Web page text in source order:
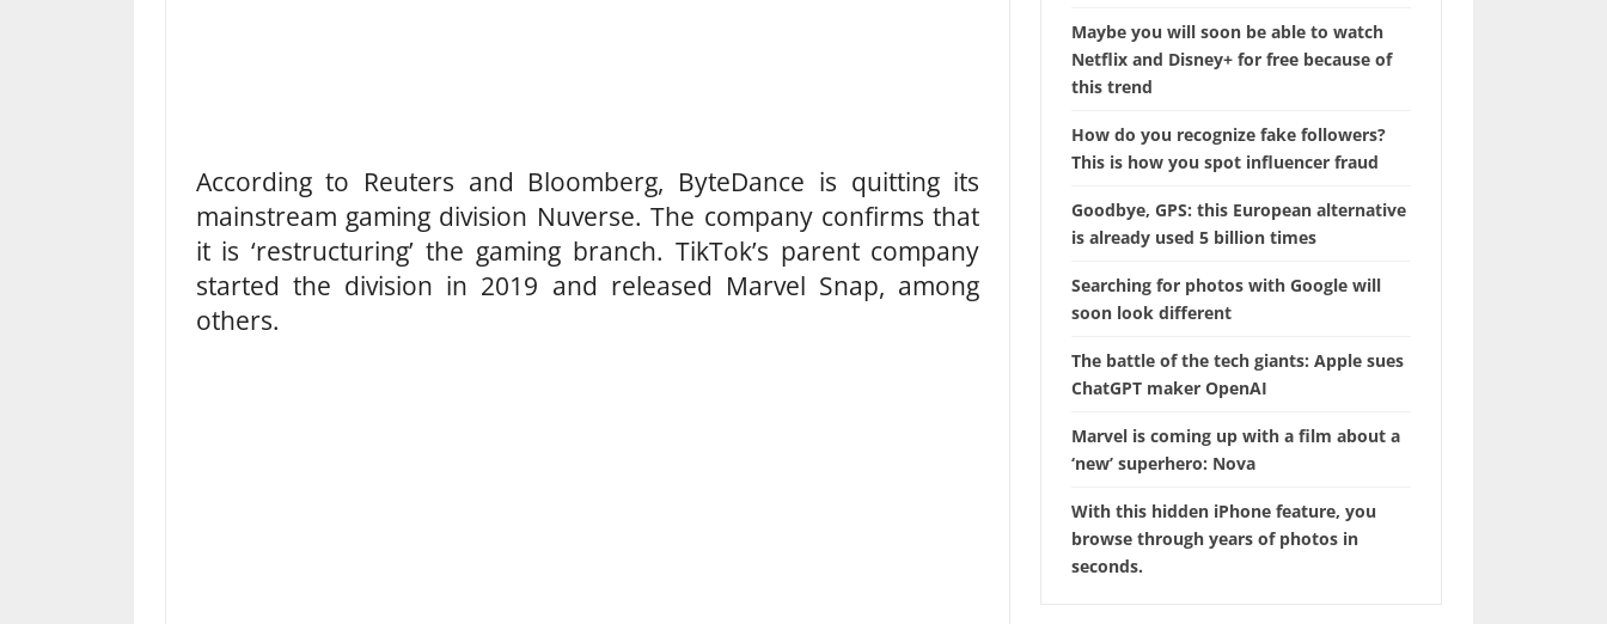
According to Reuters and Bloomberg, ByteDance is quitting its
mainstream gaming division Nuverse. The company confirms that
it is ‘restructuring’ the gaming branch. TikTok’s parent company
started the division in 2019 and released Marvel Snap, among
others.
Maybe you will soon be able to watch
Netflix and Disney+ for free because of
this trend
How do you recognize fake followers?
This is how you spot influencer fraud
Goodbye, GPS: this European alternative
is already used 5 billion times
Searching for photos with Google will
soon look different
The battle of the tech giants: Apple sues
ChatGPT maker OpenAI
Marvel is coming up with a film about a
‘new’ superhero: Nova
With this hidden iPhone feature, you
browse through years of photos in
seconds.